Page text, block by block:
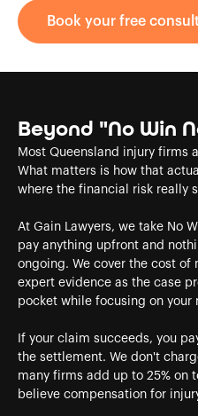
Book your free
Beyond "No Win
Most Queensland injury firms
What matters is how that
where the financial risk really
At Gain Lawyers, we take No
pay anything upfront and
ongoing. We cover the cost
expert evidence as the case
pocket while focusing on your
If your claim succeeds, you
the settlement. We don't
many firms add up to 25% on
believe compensation for